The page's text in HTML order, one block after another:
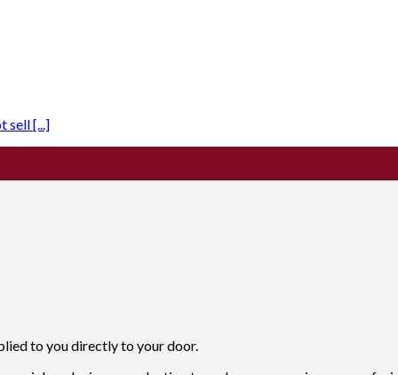
sell [...]
to you directly to your door.